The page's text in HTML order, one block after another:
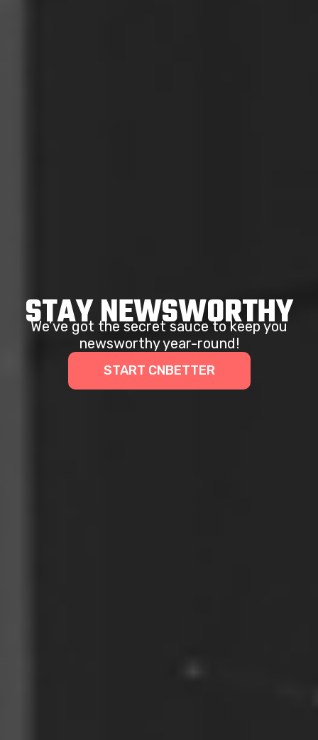
STAY NEWSWORTHY
We’ve got the secret sauce to keep you
newsworthy year-round!
START CNBETTER